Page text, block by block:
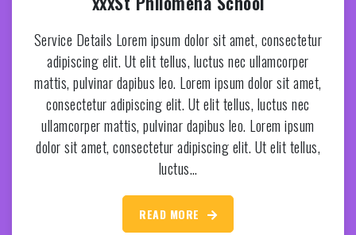
Service Details Lorem ipsum dolor sit amet, consectetur
adipiscing elit. Ut elit tellus, luctus nec ullamcorper
mattis, pulvinar dapibus leo. Lorem ipsum dolor sit amet,
consectetur adipiscing elit. Ut elit tellus, luctus nec
ullamcorper mattis, pulvinar dapibus leo. Lorem ipsum
dolor sit amet, consectetur adipiscing elit. Ut elit tellus,
luctus…
READ MORE